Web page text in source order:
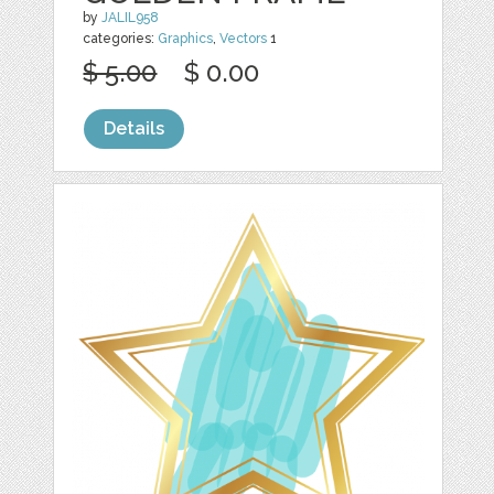
byJALIL958
categories: Graphics,Vectors 1
$ 5.00 $ 0.00
Details